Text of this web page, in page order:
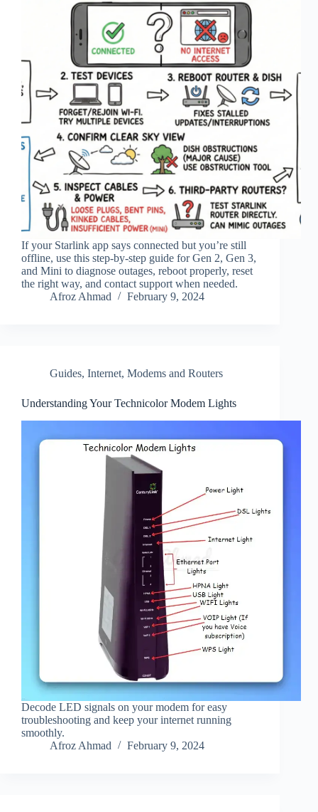
If your Starlink app says connected but you’re still
offline, use this step‑by‑step guide for Gen 2, Gen 3,
and Mini to diagnose outages, reboot properly, reset
the right way, and contact support when needed.
Afroz Ahmad
February 9, 2024
Guides, Internet, Modems and Routers
Understanding Your Technicolor Modem Lights
Decode LED signals on your modem for easy
troubleshooting and keep your internet running
smoothly.
Afroz Ahmad
February 9, 2024